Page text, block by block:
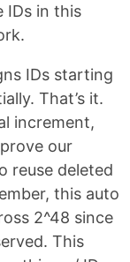
IDs in this
IDs starting
That’s it.
increment,
our
reuse deleted
this auto
2^48 since
This